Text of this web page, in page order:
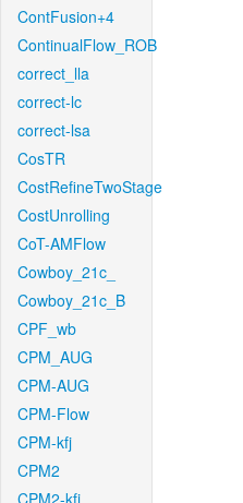
ContFusion+4
ContinualFlow_ROB
correct_lla
correct-lc
correct-lsa
CosTR
CostRefineTwoStage
CostUnrolling
CoT-AMFlow
Cowboy_21c_
Cowboy_21c_B
CPF_wb
CPM_AUG
CPM-AUG
CPM-Flow
CPM-kfj
CPM2
CPM2-kfj